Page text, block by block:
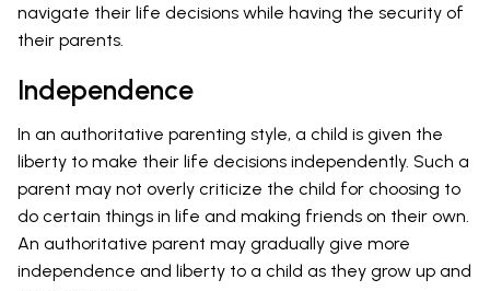
navigate their life decisions while having the security of
their parents.
Independence
In an authoritative parenting style, a child is given the
liberty to make their life decisions independently. Such a
parent may not overly criticize the child for choosing to
do certain things in life and making friends on their own.
An authoritative parent may gradually give more
independence and liberty to a child as they grow up and